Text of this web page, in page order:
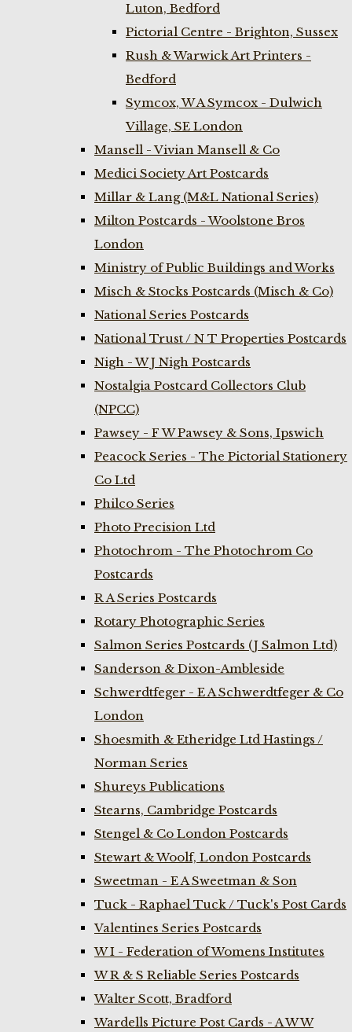
Luton, Bedford
Pictorial Centre - Brighton, Sussex
Rush & Warwick Art Printers -
Bedford
Symcox, W A Symcox - Dulwich
Village, SE London
Mansell - Vivian Mansell & Co
Medici Society Art Postcards
Millar & Lang (M&L National Series)
Milton Postcards - Woolstone Bros
London
Ministry of Public Buildings and Works
Misch & Stocks Postcards (Misch & Co)
National Series Postcards
National Trust / N T Properties Postcards
Nigh - W J Nigh Postcards
Nostalgia Postcard Collectors Club
(NPCC)
Pawsey - F W Pawsey & Sons, Ipswich
Peacock Series - The Pictorial Stationery
Co Ltd
Philco Series
Photo Precision Ltd
Photochrom - The Photochrom Co
Postcards
R A Series Postcards
Rotary Photographic Series
Salmon Series Postcards (J Salmon Ltd)
Sanderson & Dixon-Ambleside
Schwerdtfeger - E A Schwerdtfeger & Co
London
Shoesmith & Etheridge Ltd Hastings /
Norman Series
Shureys Publications
Stearns, Cambridge Postcards
Stengel & Co London Postcards
Stewart & Woolf, London Postcards
Sweetman - E A Sweetman & Son
Tuck - Raphael Tuck / Tuck's Post Cards
Valentines Series Postcards
W I - Federation of Womens Institutes
W R & S Reliable Series Postcards
Walter Scott, Bradford
Wardells Picture Post Cards - A W W